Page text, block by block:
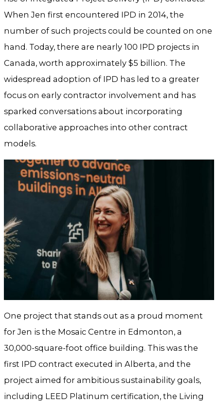
When Jen first encountered IPD in 2014, the
number of such projects could be counted on one
hand. Today, there are nearly 100 IPD projects in
Canada, worth approximately $5 billion. The
widespread adoption of IPD has led to a greater
focus on early contractor involvement and has
sparked conversations about incorporating
collaborative approaches into other contract
models.
One project that stands out as a proud moment
for Jen is the Mosaic Centre in Edmonton, a
30,000-square-foot office building. This was the
first IPD contract executed in Alberta, and the
project aimed for ambitious sustainability goals,
including LEED Platinum certification, the Living